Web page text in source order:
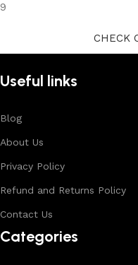
9
CHECK
Useful links
Blog
About Us
Privacy Policy
Refund and Returns Policy
Contact Us
Categories